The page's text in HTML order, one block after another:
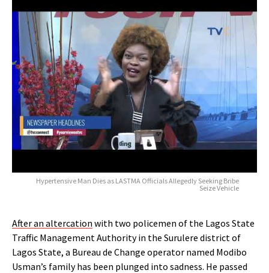
Hypertensive Man Dies as LASTMA Officials Allegedly Seeking Bribe
Seize Vehicle
After an altercation with two policemen of the Lagos State
Traffic Management Authority in the Surulere district of
Lagos State, a Bureau de Change operator named Modibo
Usman’s family has been plunged into sadness. He passed